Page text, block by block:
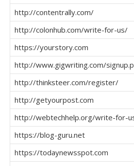
http://contentrally.com/
http://colonhub.com/write-for-us/
https://yourstory.com
http://www.gigwriting.com/
http://thinksteer.com/register/
http://getyourpost.com
http://webtechhelp.org/write-for-
https://blog-guru.net
https://todaynewsspot.com